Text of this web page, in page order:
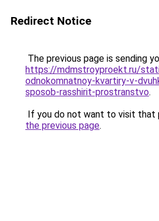
Redirect Notice
The previous page is sending
https://mdmstroyproekt.ru/
odnokomnatnoy-kvartiry-v-
sposob-rasshirit-prostranstvo.
If you do not want to visit that
the previous page.